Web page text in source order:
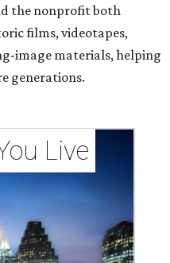
the nonprofit both
films, videotapes,
image materials, helping
generations.
Live